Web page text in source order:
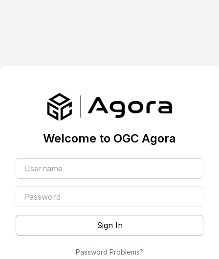
Welcome to OGC Agora
Sign In
Password Problems?